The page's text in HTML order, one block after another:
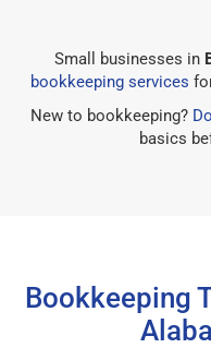
Small businesses in
bookkeeping services
New to bookkeeping?
basics
Bookkeeping